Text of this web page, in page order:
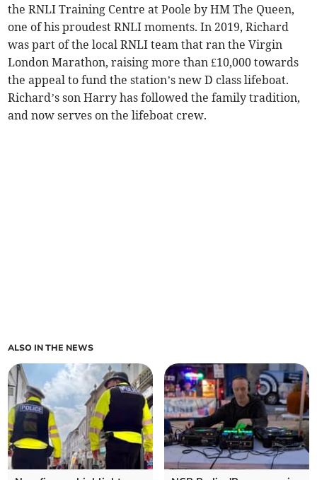
the RNLI Training Centre at Poole by HM The Queen,
one of his proudest RNLI moments. In 2019, Richard
was part of the local RNLI team that ran the Virgin
London Marathon, raising more than £10,000 towards
the appeal to fund the station’s new D class lifeboat.
Richard’s son Harry has followed the family tradition,
and now serves on the lifeboat crew.
ALSO IN THE NEWS